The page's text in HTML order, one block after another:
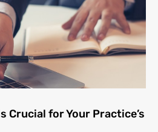
Crucial for Your Practice’s